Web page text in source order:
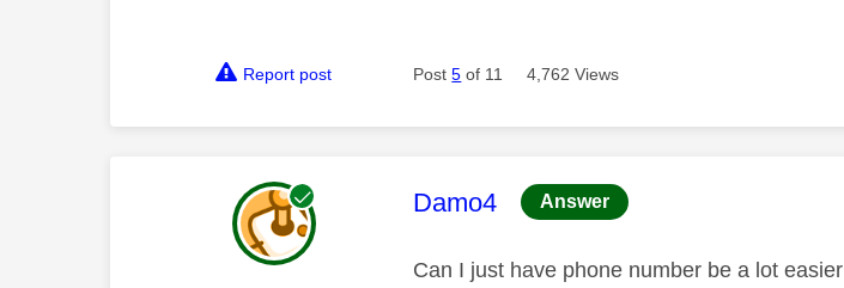
Report post Post5 of 11 4,762 Views
This message was authored by:
Damo4 Answer
Can I just have phone number be a lot easier